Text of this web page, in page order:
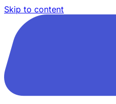
Skip to content